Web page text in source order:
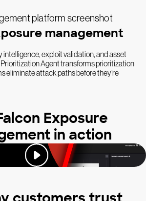
management
exploit validation, and asset
Agent transforms prioritization
eliminate attack paths before they’re
Exposure
in action